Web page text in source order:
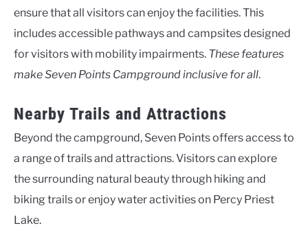
ensure that all visitors can enjoy the facilities. This
includes accessible pathways and campsites designed
for visitors with mobility impairments. These features
make Seven Points Campground inclusive for all.
Nearby Trails and Attractions
Beyond the campground, Seven Points offers access to
a range of trails and attractions. Visitors can explore
the surrounding natural beauty through hiking and
biking trails or enjoy water activities on Percy Priest
Lake.